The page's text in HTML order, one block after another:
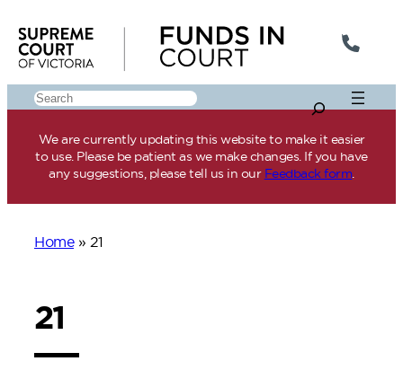
to
content
Search
We are currently updating this website to make it easier
to use. Please be patient as we make changes. If you have
any suggestions, please tell us in our Feedback form.
Home» 21
21